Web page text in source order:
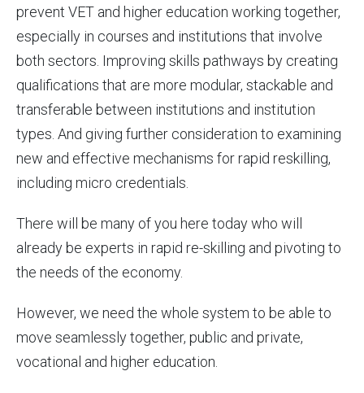
prevent VET and higher education working together,
especially in courses and institutions that involve
both sectors. Improving skills pathways by creating
qualifications that are more modular, stackable and
transferable between institutions and institution
types. And giving further consideration to examining
new and effective mechanisms for rapid reskilling,
including micro credentials.
There will be many of you here today who will
already be experts in rapid re-skilling and pivoting to
the needs of the economy.
However, we need the whole system to be able to
move seamlessly together, public and private,
vocational and higher education.